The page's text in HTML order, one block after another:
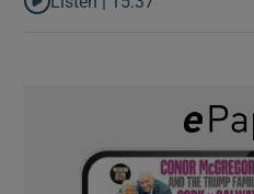
Listen to It’s not just Kobe